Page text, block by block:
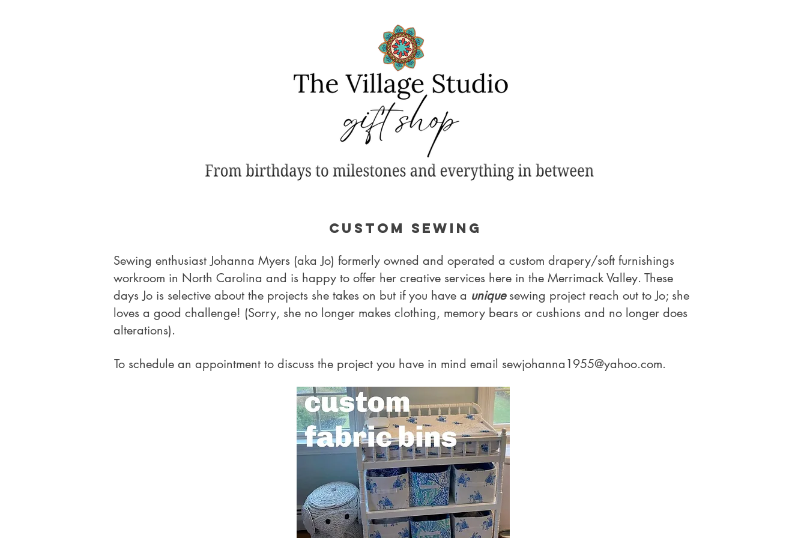
CUSTOM SEWING
Sewing enthusiast Johanna Myers (aka Jo) formerly owned and operated a custom drapery/soft furnishings
workroom in North Carolina and is happy to offer her creative services here in the Merrimack Valley. These
days Jo is selective about the projects she takes on but if you have a uniquesewing project reach out to Jo; she
loves a good challenge! (Sorry, she no longer makes clothing, memory bears or cushions and no longer does
alterations).
To schedule an appointment to discuss the project you have in mind email sewjohanna1955@yahoo.com.